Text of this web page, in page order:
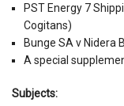
PST Energy 7
Cogitans)
Bunge SA v Nidera
A special
Subjects: